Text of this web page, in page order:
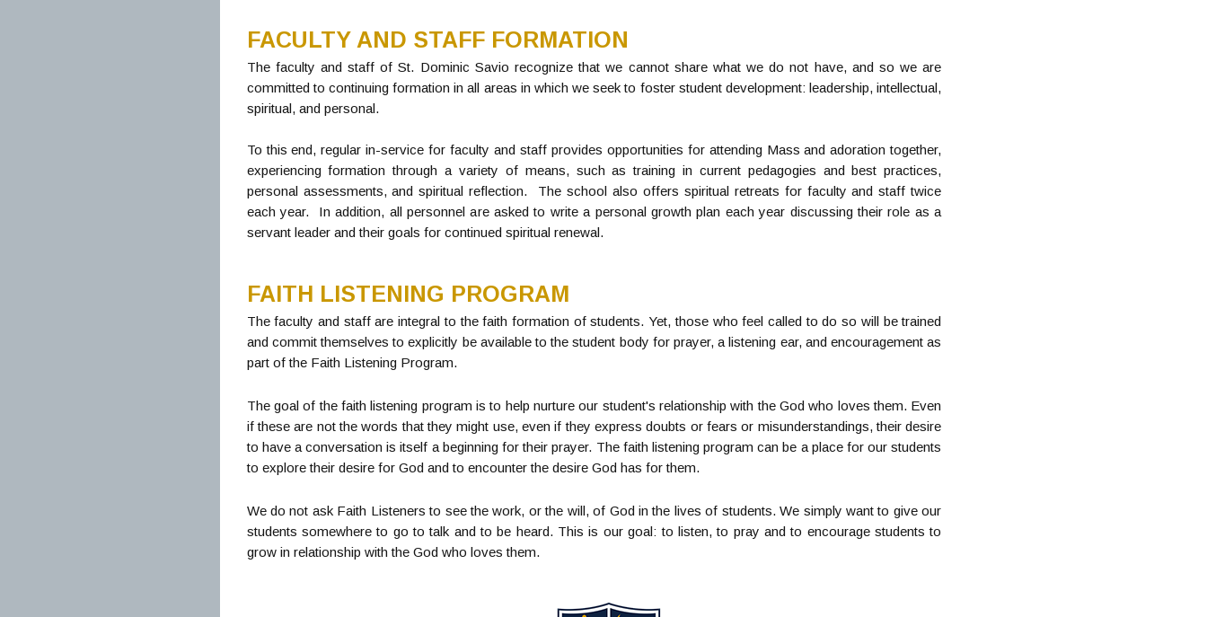
FACULTY AND STAFF FORMATION
The faculty and staff of St. Dominic Savio recognize that we cannot share what we do not have, and so we are
committed to continuing formation in all areas in which we seek to foster student development: leadership, intellectual,
spiritual, and personal.
To this end, regular in-service for faculty and staff provides opportunities for attending Mass and adoration together,
experiencing formation through a variety of means, such as training in current pedagogies and best practices,
personal assessments, and spiritual reflection. The school also offers spiritual retreats for faculty and staff twice
each year. In addition, all personnel are asked to write a personal growth plan each year discussing their role as a
servant leader and their goals for continued spiritual renewal.
FAITH LISTENING PROGRAM
The faculty and staff are integral to the faith formation of students. Yet, those who feel called to do so will be trained
and commit themselves to explicitly be available to the student body for prayer, a listening ear, and encouragement as
part of the Faith Listening Program.
The goal of the faith listening program is to help nurture our student's relationship with the God who loves them. Even
if these are not the words that they might use, even if they express doubts or fears or misunderstandings, their desire
to have a conversation is itself a beginning for their prayer. The faith listening program can be a place for our students
to explore their desire for God and to encounter the desire God has for them.
We do not ask Faith Listeners to see the work, or the will, of God in the lives of students. We simply want to give our
students somewhere to go to talk and to be heard. This is our goal: to listen, to pray and to encourage students to
grow in relationship with the God who loves them.